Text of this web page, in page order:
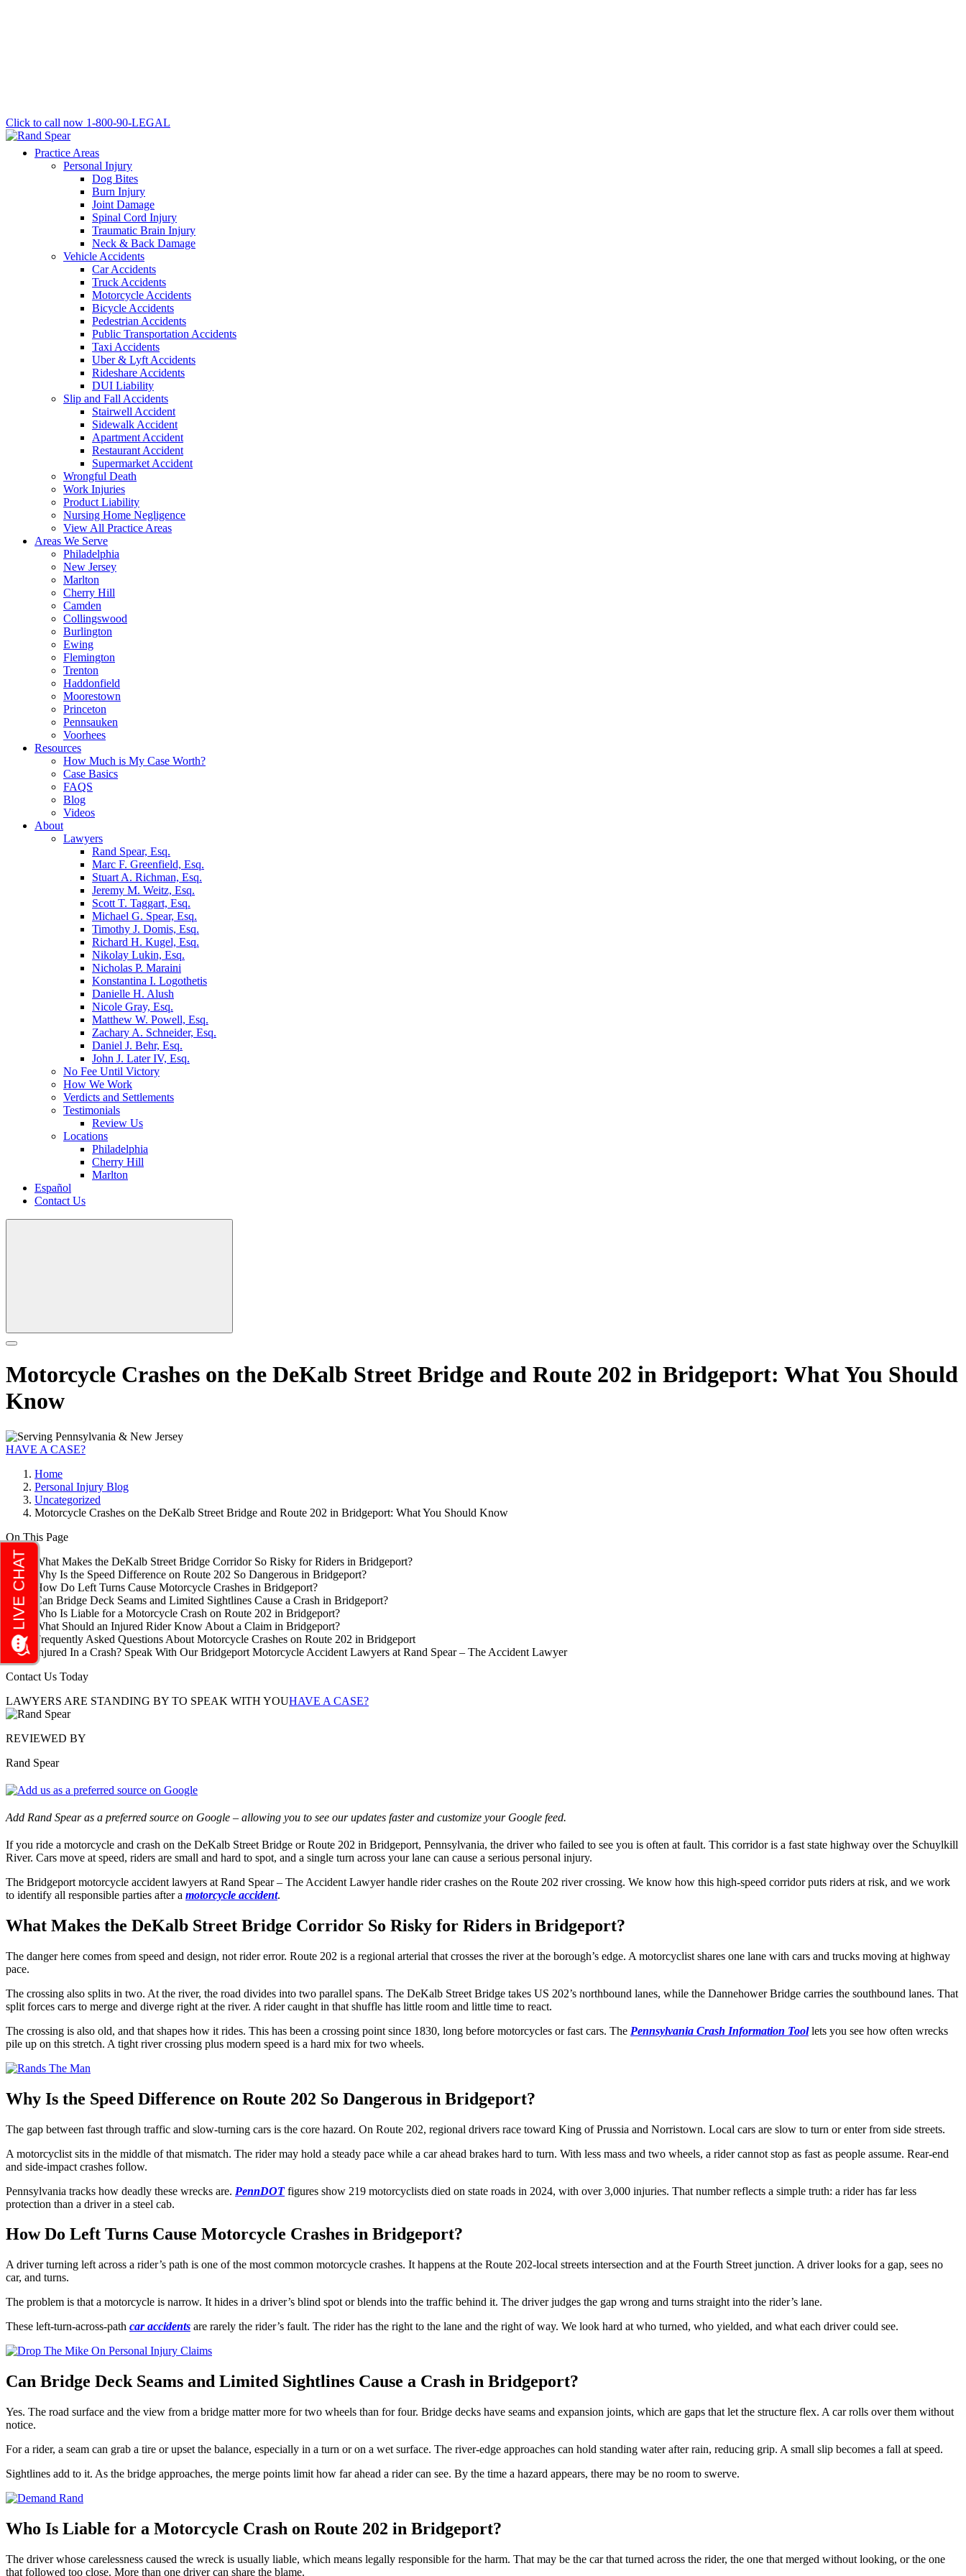
Click to call now 1-800-90-LEGAL
Practice Areas
Personal Injury
Dog Bites
Burn Injury
Joint Damage
Spinal Cord Injury
Traumatic Brain Injury
Neck & Back Damage
Vehicle Accidents
Car Accidents
Truck Accidents
Motorcycle Accidents
Bicycle Accidents
Pedestrian Accidents
Public Transportation Accidents
Taxi Accidents
Uber & Lyft Accidents
Rideshare Accidents
DUI Liability
Slip and Fall Accidents
Stairwell Accident
Sidewalk Accident
Apartment Accident
Restaurant Accident
Supermarket Accident
Wrongful Death
Work Injuries
Product Liability
Nursing Home Negligence
View All Practice Areas
Areas We Serve
Philadelphia
New Jersey
Marlton
Cherry Hill
Camden
Collingswood
Burlington
Ewing
Flemington
Trenton
Haddonfield
Moorestown
Princeton
Pennsauken
Voorhees
Resources
How Much is My Case Worth?
Case Basics
FAQS
Blog
Videos
About
Lawyers
Rand Spear, Esq.
Marc F. Greenfield, Esq.
Stuart A. Richman, Esq.
Jeremy M. Weitz, Esq.
Scott T. Taggart, Esq.
Michael G. Spear, Esq.
Timothy J. Domis, Esq.
Richard H. Kugel, Esq.
Nikolay Lukin, Esq.
Nicholas P. Maraini
Konstantina I. Logothetis
Danielle H. Alush
Nicole Gray, Esq.
Matthew W. Powell, Esq.
Zachary A. Schneider, Esq.
Daniel J. Behr, Esq.
John J. Later IV, Esq.
No Fee Until Victory
How We Work
Verdicts and Settlements
Testimonials
Review Us
Locations
Philadelphia
Cherry Hill
Marlton
Español
Contact Us
Motorcycle Crashes on the DeKalb Street Bridge and Route 202 in Bridgeport: What You Should
Know
HAVE A CASE?
Home
Personal Injury Blog
Uncategorized
Motorcycle Crashes on the DeKalb Street Bridge and Route 202 in Bridgeport: What You Should Know
On This Page
What Makes the DeKalb Street Bridge Corridor So Risky for Riders in Bridgeport?
Why Is the Speed Difference on Route 202 So Dangerous in Bridgeport?
How Do Left Turns Cause Motorcycle Crashes in Bridgeport?
Can Bridge Deck Seams and Limited Sightlines Cause a Crash in Bridgeport?
Who Is Liable for a Motorcycle Crash on Route 202 in Bridgeport?
What Should an Injured Rider Know About a Claim in Bridgeport?
Frequently Asked Questions About Motorcycle Crashes on Route 202 in Bridgeport
Injured In a Crash? Speak With Our Bridgeport Motorcycle Accident Lawyers at Rand Spear – The Accident Lawyer
Contact Us Today
LAWYERS ARE STANDING BY TO SPEAK WITH YOUHAVE A CASE?
REVIEWED BY
Rand Spear
Add Rand Spear as a preferred source on Google – allowing you to see our updates faster and customize your Google feed.
If you ride a motorcycle and crash on the DeKalb Street Bridge or Route 202 in Bridgeport, Pennsylvania, the driver who failed to see you is often at fault. This corridor is a fast state highway over the Schuylkill
River. Cars move at speed, riders are small and hard to spot, and a single turn across your lane can cause a serious personal injury.
The Bridgeport motorcycle accident lawyers at Rand Spear – The Accident Lawyer handle rider crashes on the Route 202 river crossing. We know how this high-speed corridor puts riders at risk, and we work
to identify all responsible parties after a motorcycle accident.
What Makes the DeKalb Street Bridge Corridor So Risky for Riders in Bridgeport?
The danger here comes from speed and design, not rider error. Route 202 is a regional arterial that crosses the river at the borough’s edge. A motorcyclist shares one lane with cars and trucks moving at highway
pace.
The crossing also splits in two. At the river, the road divides into two parallel spans. The DeKalb Street Bridge takes US 202’s northbound lanes, while the Dannehower Bridge carries the southbound lanes. That
split forces cars to merge and diverge right at the river. A rider caught in that shuffle has little room and little time to react.
The crossing is also old, and that shapes how it rides. This has been a crossing point since 1830, long before motorcycles or fast cars. The Pennsylvania Crash Information Toollets you see how often wrecks
pile up on this stretch. A tight river crossing plus modern speed is a hard mix for two wheels.
Why Is the Speed Difference on Route 202 So Dangerous in Bridgeport?
The gap between fast through traffic and slow-turning cars is the core hazard. On Route 202, regional drivers race toward King of Prussia and Norristown. Local cars are slow to turn or enter from side streets.
A motorcyclist sits in the middle of that mismatch. The rider may hold a steady pace while a car ahead brakes hard to turn. With less mass and two wheels, a rider cannot stop as fast as people assume. Rear-end
and side-impact crashes follow.
Pennsylvania tracks how deadly these wrecks are. PennDOTfigures show 219 motorcyclists died on state roads in 2024, with over 3,000 injuries. That number reflects a simple truth: a rider has far less
protection than a driver in a steel cab.
How Do Left Turns Cause Motorcycle Crashes in Bridgeport?
A driver turning left across a rider’s path is one of the most common motorcycle crashes. It happens at the Route 202-local streets intersection and at the Fourth Street junction. A driver looks for a gap, sees no
car, and turns.
The problem is that a motorcycle is narrow. It hides in a driver’s blind spot or blends into the traffic behind it. The driver judges the gap wrong and turns straight into the rider’s lane.
These left-turn-across-path car accidents are rarely the rider’s fault. The rider has the right to the lane and the right of way. We look hard at who turned, who yielded, and what each driver could see.
Can Bridge Deck Seams and Limited Sightlines Cause a Crash in Bridgeport?
Yes. The road surface and the view from a bridge matter more for two wheels than for four. Bridge decks have seams and expansion joints, which are gaps that let the structure flex. A car rolls over them without
notice.
For a rider, a seam can grab a tire or upset the balance, especially in a turn or on a wet surface. The river-edge approaches can hold standing water after rain, reducing grip. A small slip becomes a fall at speed.
Sightlines add to it. As the bridge approaches, the merge points limit how far ahead a rider can see. By the time a hazard appears, there may be no room to swerve.
Who Is Liable for a Motorcycle Crash on Route 202 in Bridgeport?
The driver whose carelessness caused the wreck is usually liable, which means legally responsible for the harm. That may be the car that turned across the rider, the one that merged without looking, or the one
that followed too close. More than one driver can share the blame.